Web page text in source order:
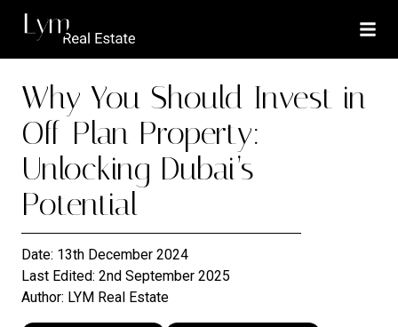
Why You Should Invest in
Off-Plan Property:
Unlocking Dubai’s
Potential
Date: 13th December 2024
Last Edited: 2nd September 2025
Author: LYM Real Estate